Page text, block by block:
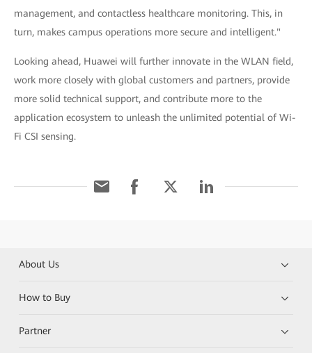
management, and contactless healthcare monitoring. This, in
turn, makes campus operations more secure and intelligent."
Looking ahead, Huawei will further innovate in the WLAN field,
work more closely with global customers and partners, provide
more solid technical support, and contribute more to the
application ecosystem to unleash the unlimited potential of Wi-
Fi CSI sensing.
About Us
How to Buy
Partner